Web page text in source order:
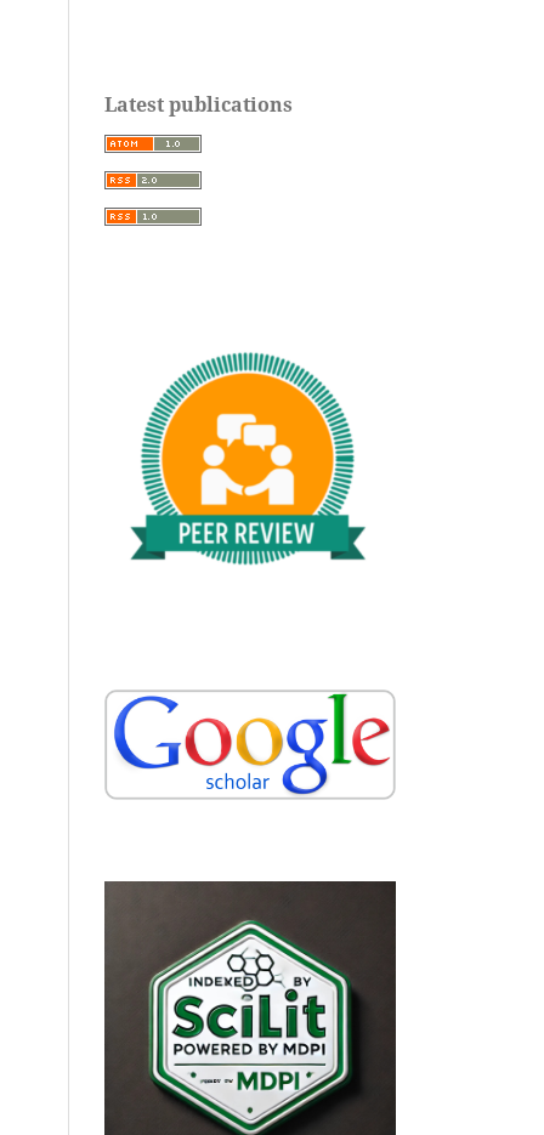
Latest publications